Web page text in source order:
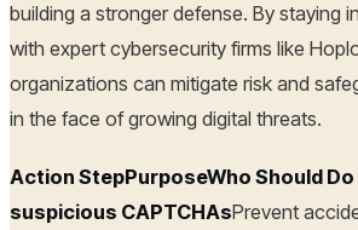
building a stronger defense. By staying
with expert cybersecurity firms like
organizations can mitigate risk and
in the face of growing digital threats.
Action StepPurposeWho Should
suspicious CAPTCHAsPrevent